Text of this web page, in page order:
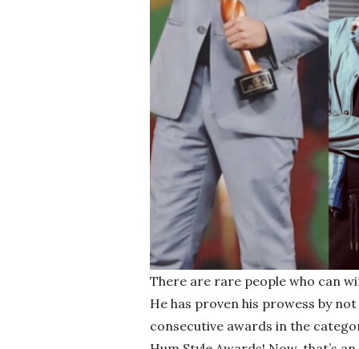
There are rare people who can
He has proven his prowess by
consecutive awards in the